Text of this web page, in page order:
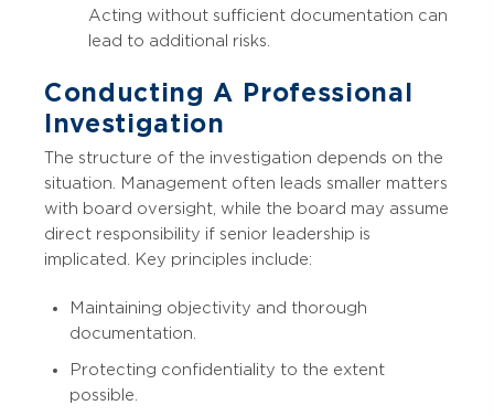
Acting without sufficient documentation can
lead to additional risks.
Conducting A Professional
Investigation
The structure of the investigation depends on the
situation. Management often leads smaller matters
with board oversight, while the board may assume
direct responsibility if senior leadership is
implicated. Key principles include:
Maintaining objectivity and thorough
documentation.
Protecting confidentiality to the extent
possible.